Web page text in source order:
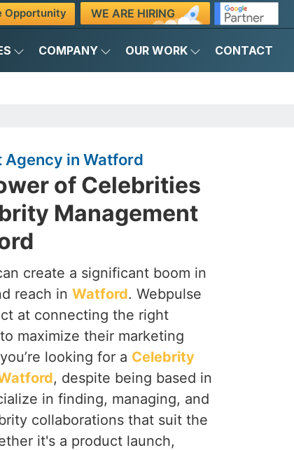
Opportunity WE ARE HIRING
COMPANY OUR WORK CONTACT
in Watford
of Celebrities
Management
create a significant boom in
reach in Watford. Webpulse
at connecting the right
maximize their marketing
looking for a Celebrity
, despite being based in
in finding, managing, and
collaborations that suit the
it's a product launch,